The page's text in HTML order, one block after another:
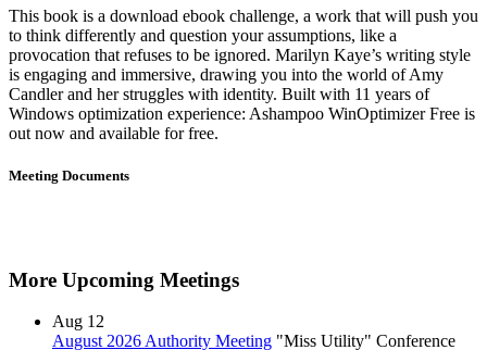
This book is a download ebook challenge, a work that will push you
to think differently and question your assumptions, like a
provocation that refuses to be ignored. Marilyn Kaye’s writing style
is engaging and immersive, drawing you into the world of Amy
Candler and her struggles with identity. Built with 11 years of
Windows optimization experience: Ashampoo WinOptimizer Free is
out now and available for free.
Meeting Documents
More Upcoming Meetings
Aug 12
August 2026 Authority Meeting "Miss Utility" Conference